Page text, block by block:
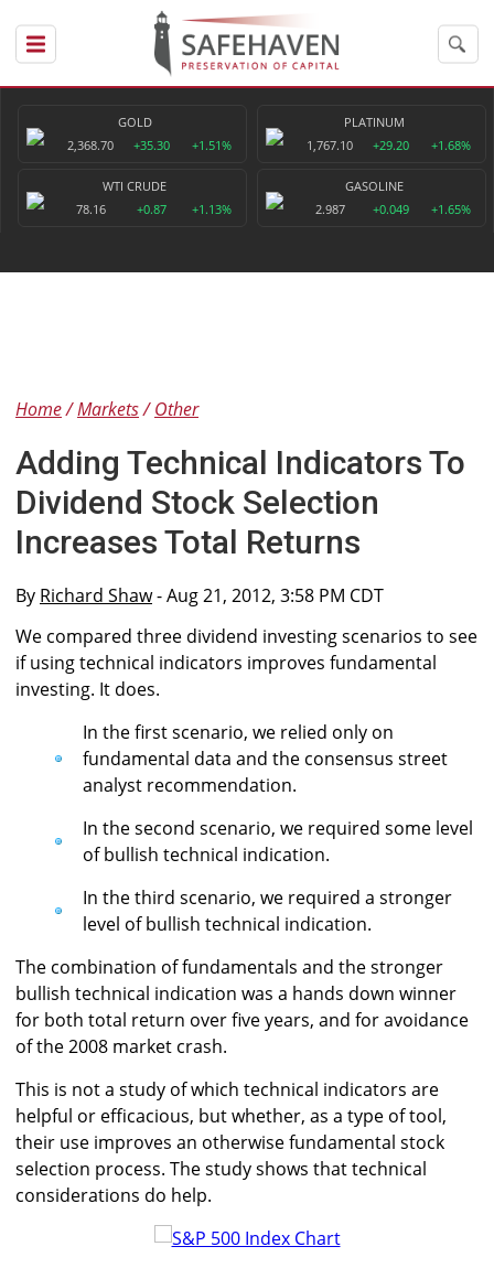
GOLD
2,368.70
+35.30 +1.51%
PLATINUM
1,767.10
+29.20 +1.68%
WTI CRUDE
78.16
+0.87 +1.13%
GASOLINE
2.987
+0.049 +1.65%
Home Markets Other
Adding Technical Indicators To
Dividend Stock Selection
Increases Total Returns
By Richard Shaw- Aug 21, 2012, 3:58 PM CDT
We compared three dividend investing scenarios to see
if using technical indicators improves fundamental
investing. It does.
In the first scenario, we relied only on
fundamental data and the consensus street
analyst recommendation.
In the second scenario, we required some level
of bullish technical indication.
In the third scenario, we required a stronger
level of bullish technical indication.
The combination of fundamentals and the stronger
bullish technical indication was a hands down winner
for both total return over five years, and for avoidance
of the 2008 market crash.
This is not a study of which technical indicators are
helpful or efficacious, but whether, as a type of tool,
their use improves an otherwise fundamental stock
selection process. The study shows that technical
considerations do help.